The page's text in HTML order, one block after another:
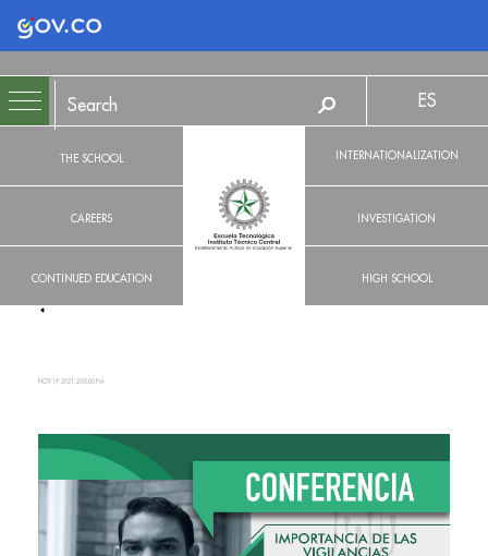
Logo Gobierno de Colombia
THE SCHOOL
CAREERS
CONTINUED EDUCATION
ES
INTERNATIONALIZATION
INVESTIGATION
HIGH SCHOOL
NOV 19, 2021, 2:00:00 PM